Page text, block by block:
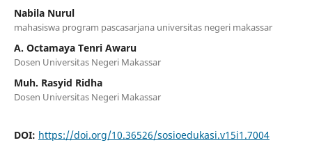
Nabila Nurul
mahasiswa program pascasarjana universitas negeri makassar
A. Octamaya Tenri Awaru
Dosen Universitas Negeri Makassar
Muh. Rasyid Ridha
Dosen Universitas Negeri Makassar
DOI: https://doi.org/10.36526/sosioedukasi.v15i1.7004